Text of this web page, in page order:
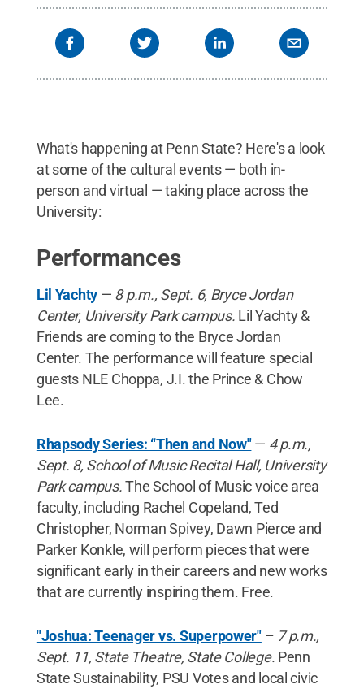
What's happening at Penn State? Here's a look
at some of the cultural events — both in-
person and virtual — taking place across the
University:
Performances
Lil Yachty — 8 p.m., Sept. 6, Bryce Jordan
Center, University Park campus. Lil Yachty &
Friends are coming to the Bryce Jordan
Center. The performance will feature special
guests NLE Choppa, J.I. the Prince & Chow
Lee.
Rhapsody Series: “Then and Now"— 4 p.m.,
Sept. 8, School of Music Recital Hall, University
Park campus.The School of Music voice area
faculty, including Rachel Copeland, Ted
Christopher, Norman Spivey, Dawn Pierce and
Parker Konkle, will perform pieces that were
significant early in their careers and new works
that are currently inspiring them. Free.
"Joshua: Teenager vs. Superpower"– 7 p.m.,
Sept. 11, State Theatre, State College. Penn
State Sustainability, PSU Votes and local civic